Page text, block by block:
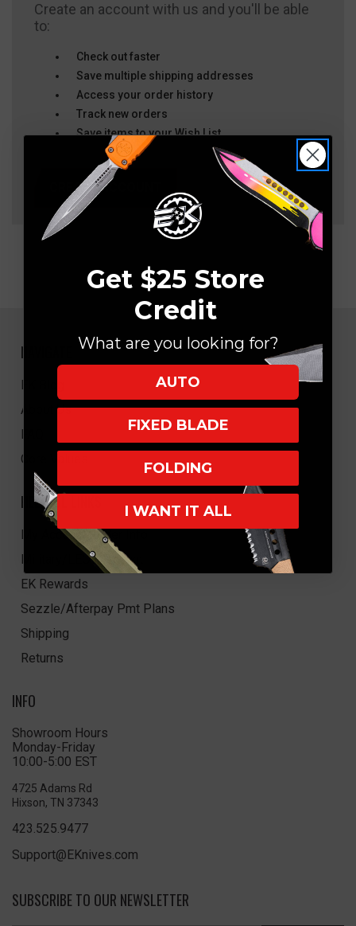
Create an account with us and you'll be able
to:
Check out faster
Save multiple shipping addresses
Access your order history
Track new orders
Save items to your Wish List
CREATE ACCOUNT
NAVIGATE
EK Blog
About Us
FAQ
Core Values
HELPFUL LINKS
My Account/Order Info
Military/LEO Discount
EK Rewards
Sezzle/Afterpay Pmt Plans
Shipping
Returns
INFO
Showroom Hours
Monday-Friday
10:00-5:00 EST
4725 Adams Rd
Hixson, TN 37343
423.525.9477
Support@EKnives.com
SUBSCRIBE TO OUR NEWSLETTER
Get $25 Store
Credit
What are you looking for?
AUTO
FIXED BLADE
FOLDING
I WANT IT ALL